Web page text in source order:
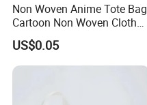
Non Woven Anime Tote Bag
Cartoon Non Woven Cloth
Bag Color Coated Waimai
Tote Bag Fast Food
Packaging Bag
US$0.05